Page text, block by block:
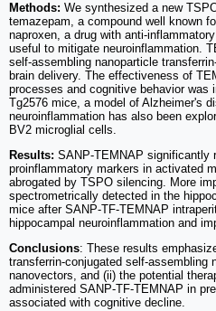
Methods: We synthesized a new
temazepam, a compound well known
naproxen, a drug with anti-
useful to mitigate neuroinflammation.
self-assembling nanoparticle
brain delivery. The effectiveness of
processes and cognitive behavior was
Tg2576 mice, a model of Alzheimer's
neuroinflammation has also been
BV2 microglial cells.
Results: SANP-TEMNAP significantly
proinflammatory markers in activated
abrogated by TSPO silencing. More
spectrometrically detected in the
mice after SANP-TF-TEMNAP
hippocampal neuroinflammation and
Conclusions: These results
transferrin-conjugated self-assembling
nanovectors, and (ii) the potential
administered SANP-TF-TEMNAP in
associated with cognitive decline.